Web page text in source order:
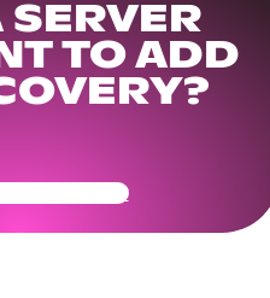
SERVER
TO ADD
Ready